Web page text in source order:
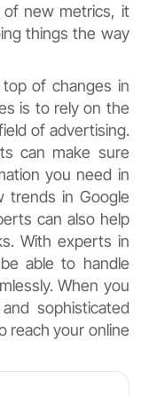
new metrics, it
things the way
of changes in
is to rely on the
of advertising.
can make sure
you need in
in Google
can also help
With experts in
able to handle
When you
sophisticated
reach your online